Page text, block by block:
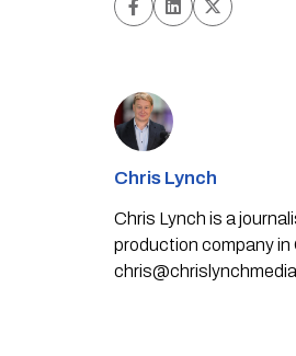
Chris Lynch
Chris Lynch is a
production company in